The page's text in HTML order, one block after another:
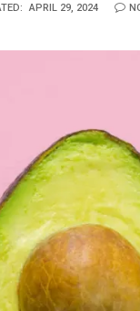
APRIL 29, 2024